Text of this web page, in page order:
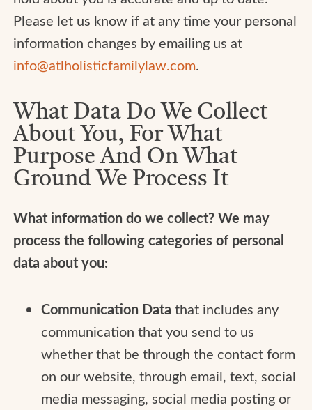
Please let us know if at any time your personal
information changes by emailing us at
info@atlholisticfamilylaw.com.
What Data Do We Collect
About You, For What
Purpose And On What
Ground We Process It
What information do we collect? We may
process the following categories of personal
data about you:
Communication Data that includes any
communication that you send to us
whether that be through the contact form
on our website, through email, text, social
media messaging, social media posting or